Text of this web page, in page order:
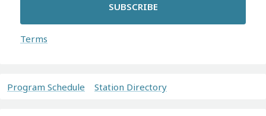
SUBSCRIBE
Terms
Program Schedule Station Directory